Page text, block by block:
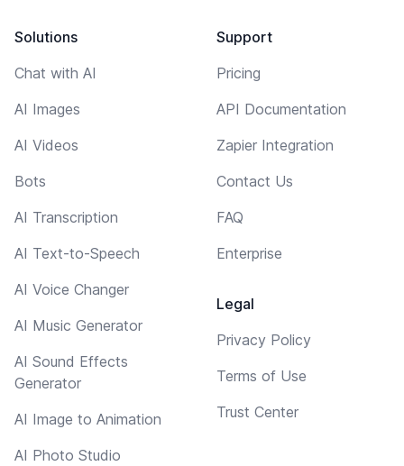
Solutions
Chat with AI
AI Images
AI Videos
Bots
AI Transcription
AI Text-to-Speech
AI Voice Changer
AI Music Generator
AI Sound Effects
Generator
AI Image to Animation
AI Photo Studio
Support
Pricing
API Documentation
Zapier Integration
Contact Us
FAQ
Enterprise
Legal
Privacy Policy
Terms of Use
Trust Center